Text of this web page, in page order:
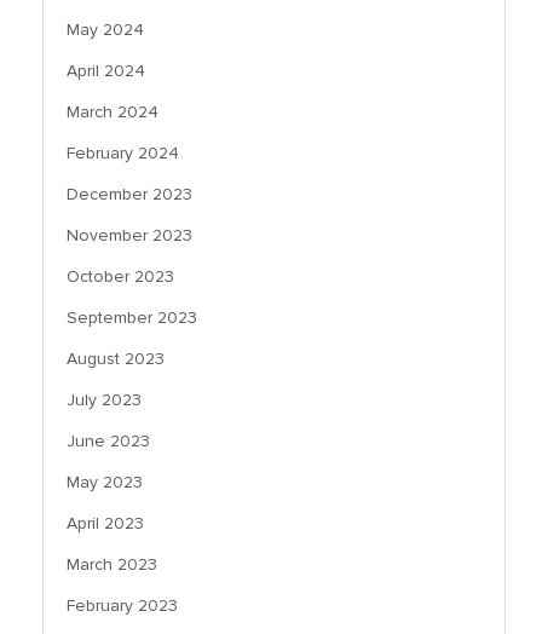
May 2024
April 2024
March 2024
February 2024
December 2023
November 2023
October 2023
September 2023
August 2023
July 2023
June 2023
May 2023
April 2023
March 2023
February 2023